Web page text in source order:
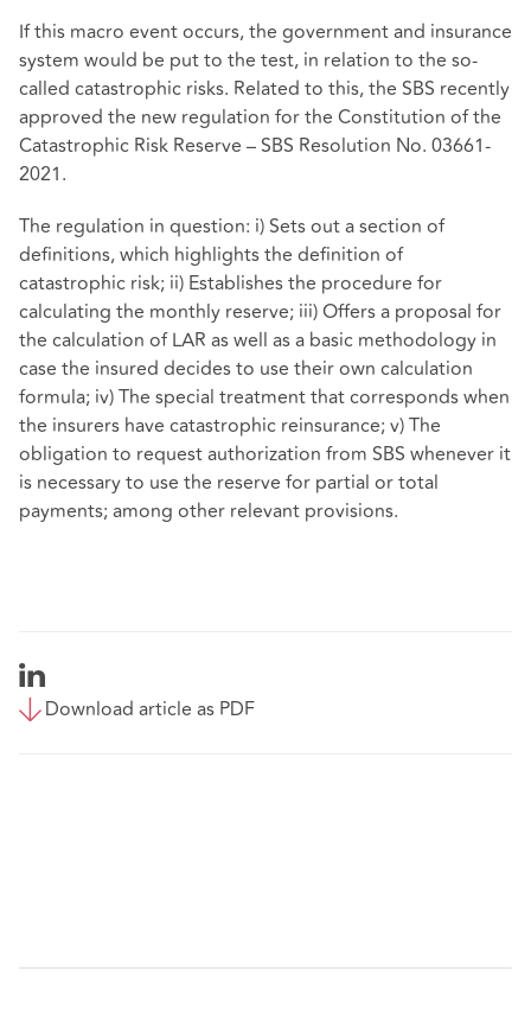
If this macro event occurs, the government and insurance
system would be put to the test, in relation to the so-
called catastrophic risks. Related to this, the SBS recently
approved the new regulation for the Constitution of the
Catastrophic Risk Reserve – SBS Resolution No. 03661-
2021.
The regulation in question: i) Sets out a section of
definitions, which highlights the definition of
catastrophic risk; ii) Establishes the procedure for
calculating the monthly reserve; iii) Offers a proposal for
the calculation of LAR as well as a basic methodology in
case the insured decides to use their own calculation
formula; iv) The special treatment that corresponds when
the insurers have catastrophic reinsurance; v) The
obligation to request authorization from SBS whenever it
is necessary to use the reserve for partial or total
payments; among other relevant provisions.
Download article as PDF